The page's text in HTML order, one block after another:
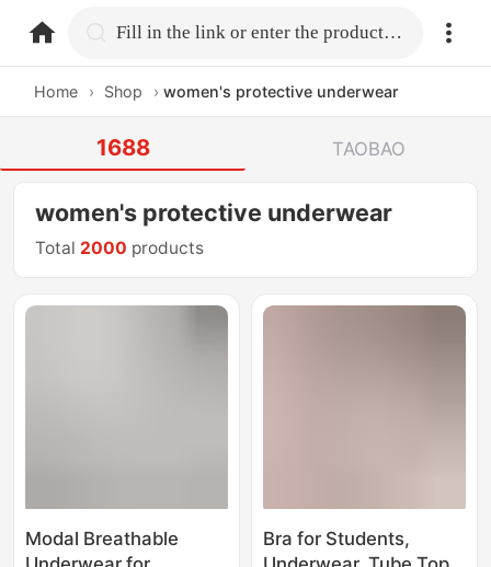
home.search Fill in the link or enter the product name.
Home › Shop › women's protective underwear
1688 TAOBAO
women's protective underwear
Total 2000 products
Modal Breathable
Bra for Students,